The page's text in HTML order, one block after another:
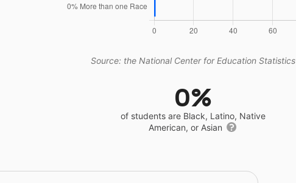
Source: the National Center for Education Statistics
0%
of students are Black, Latino, Native
American, or Asian